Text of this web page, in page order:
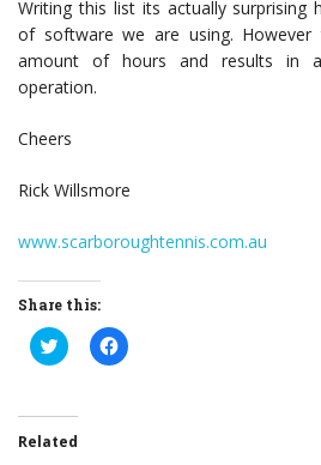
Writing this list its actually surprising
of software we are using. However
amount of hours and results in
operation.
Cheers
Rick Willsmore
www.scarboroughtennis.com.au
Share this:
Click
to
(Opens
in
new
Click
to
Related